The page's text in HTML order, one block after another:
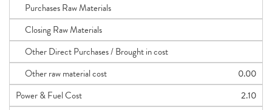
Purchases Raw Materials
Closing Raw Materials
Other Direct Purchases / Brought in cost
Other raw material cost
0.00
Power & Fuel Cost
2.10